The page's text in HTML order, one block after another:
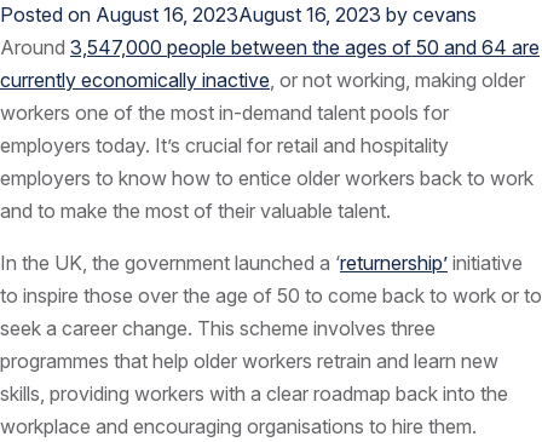
Posted on August 16, 2023August 16, 2023 by cevans
Around 3,547,000 people between the ages of 50 and 64 are
currently economically inactive, or not working, making older
workers one of the most in-demand talent pools for
employers today. It’s crucial for retail and hospitality
employers to know how to entice older workers back to work
and to make the most of their valuable talent.
In the UK, the government launched a ‘returnership’ initiative
to inspire those over the age of 50 to come back to work or to
seek a career change. This scheme involves three
programmes that help older workers retrain and learn new
skills, providing workers with a clear roadmap back into the
workplace and encouraging organisations to hire them.